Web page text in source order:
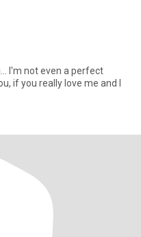
I'm not even a perfect
if you really love me and I